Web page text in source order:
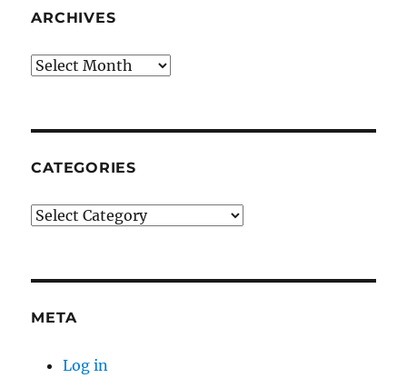
ARCHIVES
Archives
CATEGORIES
Categories
META
Log in